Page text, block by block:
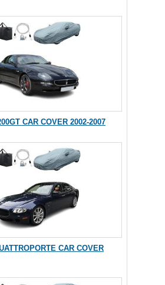
CAR COVER 2002-2007
CAR COVER